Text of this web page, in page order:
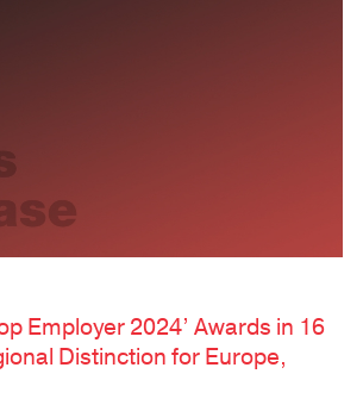
Employer 2024’ Awards in 16
Distinction for Europe,